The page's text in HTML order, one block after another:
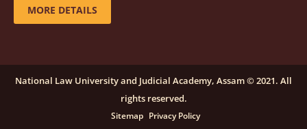
candidates for engagement on a purely contractual
basis under "Project Ability Empowerment" at NLUJA,
click here for details
MORE DETAILS
National Law University and Judicial Academy, Assam © 2021. All
rights reserved.
Sitemap Privacy Policy